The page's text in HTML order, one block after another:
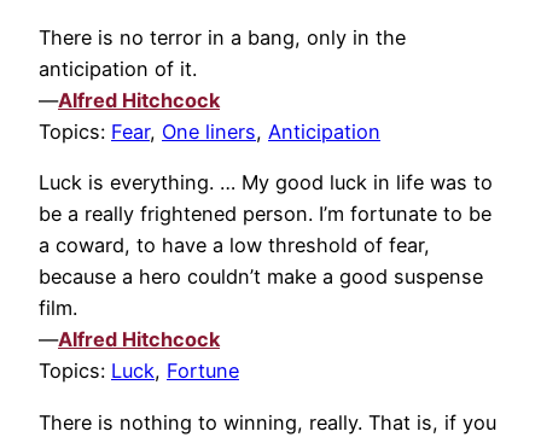
There is no terror in a bang, only in the
anticipation of it.
—Alfred Hitchcock
Topics: Fear, One liners, Anticipation
Luck is everything. … My good luck in life was to
be a really frightened person. I’m fortunate to be
a coward, to have a low threshold of fear,
because a hero couldn’t make a good suspense
film.
—Alfred Hitchcock
Topics: Luck, Fortune
There is nothing to winning, really. That is, if you